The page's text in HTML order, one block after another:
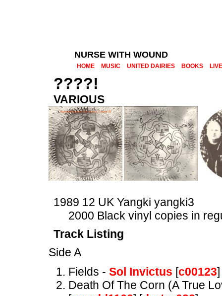
NURSE WITH WOUND
HOME MUSIC UNITED DAIRIES BOOKS LIVE
????!
VARIOUS
1989 12 UK Yangki yangki3
2000 Black vinyl copies in
Track Listing
Side A
Fields - Sol Invictus [c00123]
Death Of The Corn (A True